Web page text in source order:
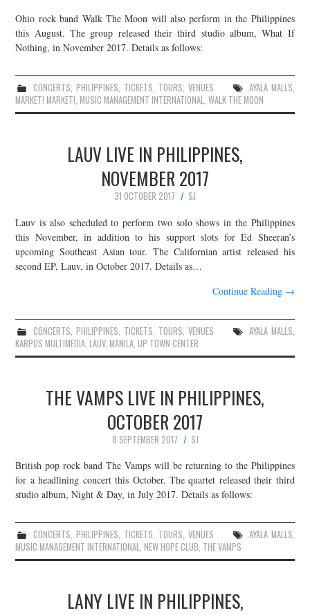
Ohio rock band Walk The Moon will also perform in the Philippines
this August. The group released their third studio album, What If
Nothing, in November 2017. Details as follows:
CONCERTS, PHILIPPINES, TICKETS, TOURS,VENUES AYALA MALLS,
MARKET! MARKET!,MUSIC MANAGEMENT INTERNATIONAL,WALK THE MOON
LAUV LIVE IN PHILIPPINES,
NOVEMBER 2017
31 OCTOBER 2017
SJ
Lauv is also scheduled to perform two solo shows in the Philippines
this November, in addition to his support slots for Ed Sheeran’s
upcoming Southeast Asian tour. The Californian artist released his
second EP, Lauv, in October 2017. Details as…
Continue Reading →
CONCERTS, PHILIPPINES, TICKETS, TOURS,VENUES AYALA MALLS,
KARPOS MULTIMEDIA,LAUV,MANILA,UP TOWN CENTER
THE VAMPS LIVE IN PHILIPPINES,
OCTOBER 2017
8 SEPTEMBER 2017
SJ
British pop rock band The Vamps will be returning to the Philippines
for a headlining concert this October. The quartet released their third
studio album, Night & Day, in July 2017. Details as follows:
CONCERTS, PHILIPPINES, TICKETS, TOURS,VENUES AYALA MALLS,
MUSIC MANAGEMENT INTERNATIONAL,NEW HOPE CLUB, THE VAMPS
LANY LIVE IN PHILIPPINES,